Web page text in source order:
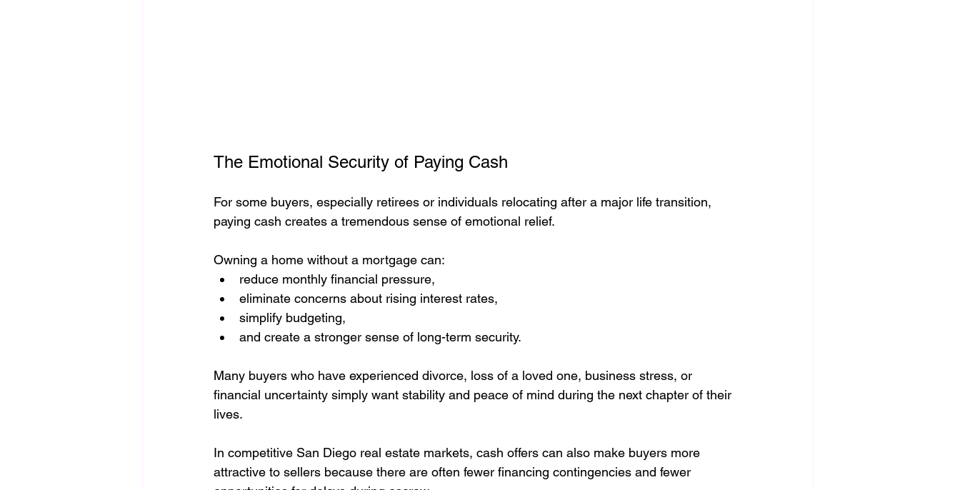
The Emotional Security of Paying Cash
For some buyers, especially retirees or individuals relocating after a major life transition,
paying cash creates a tremendous sense of emotional relief.
Owning a home without a mortgage can:
reduce monthly financial pressure,
eliminate concerns about rising interest rates,
simplify budgeting,
and create a stronger sense of long-term security.
Many buyers who have experienced divorce, loss of a loved one, business stress, or
financial uncertainty simply want stability and peace of mind during the next chapter of their
lives.
In competitive San Diego real estate markets, cash offers can also make buyers more
attractive to sellers because there are often fewer financing contingencies and fewer